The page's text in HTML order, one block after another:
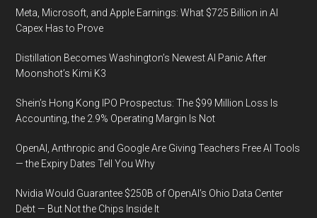
Meta, Microsoft, and Apple Earnings: What $725 Billion in AI
Capex Has to Prove
Distillation Becomes Washington’s Newest AI Panic After
Moonshot’s Kimi K3
Shein’s Hong Kong IPO Prospectus: The $99 Million Loss Is
Accounting, the 2.9% Operating Margin Is Not
OpenAI, Anthropic and Google Are Giving Teachers Free AI Tools
— the Expiry Dates Tell You Why
Nvidia Would Guarantee $250B of OpenAI’s Ohio Data Center
Debt — But Not the Chips Inside It